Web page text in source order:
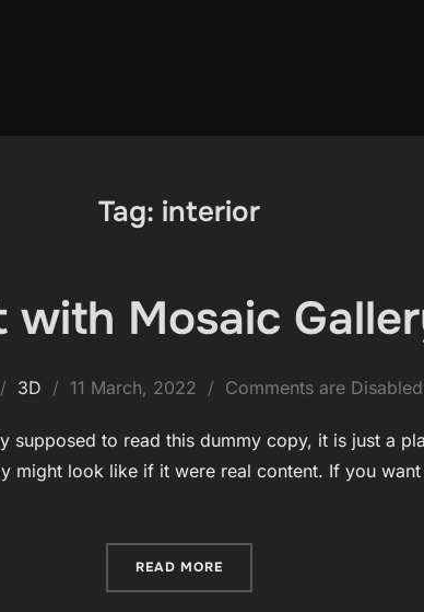
Tag: interior
with Mosaic
3D
Posted
11 March, 2022 Comments are Disabled
supposed to read this dummy copy, it is just a
might look like if it were real content. If you
READ MORE